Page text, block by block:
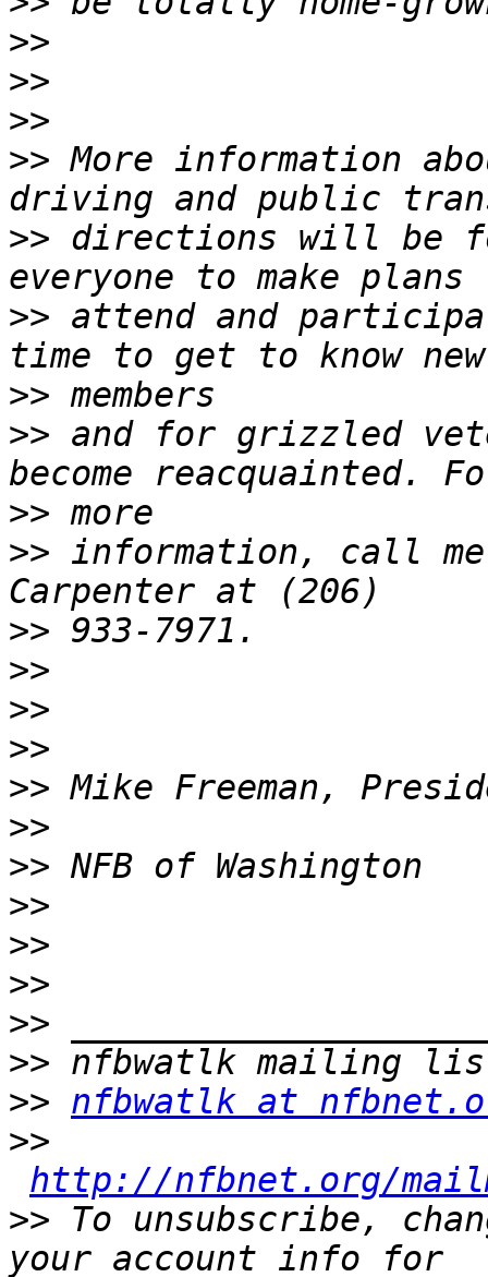
>>
>>
>>
>> More information
>> directions will be
>> attend and
>>
>> and for grizzled
>>
>> information, call
>>
>>
>>
>>
>>
>>
>>
>>
>>
>>
>>
>>
>> nfbwatlk at
>>
http://nfbnet.org/
>> To unsubscribe,